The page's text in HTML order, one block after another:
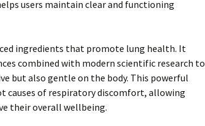
users maintain clear and functioning
ingredients that promote lung health. It
combined with modern scientific research to
but also gentle on the body. This powerful
causes of respiratory discomfort, allowing
their overall wellbeing.